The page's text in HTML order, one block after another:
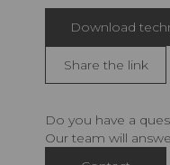
Download
Share the link
Do you have a
Our team will